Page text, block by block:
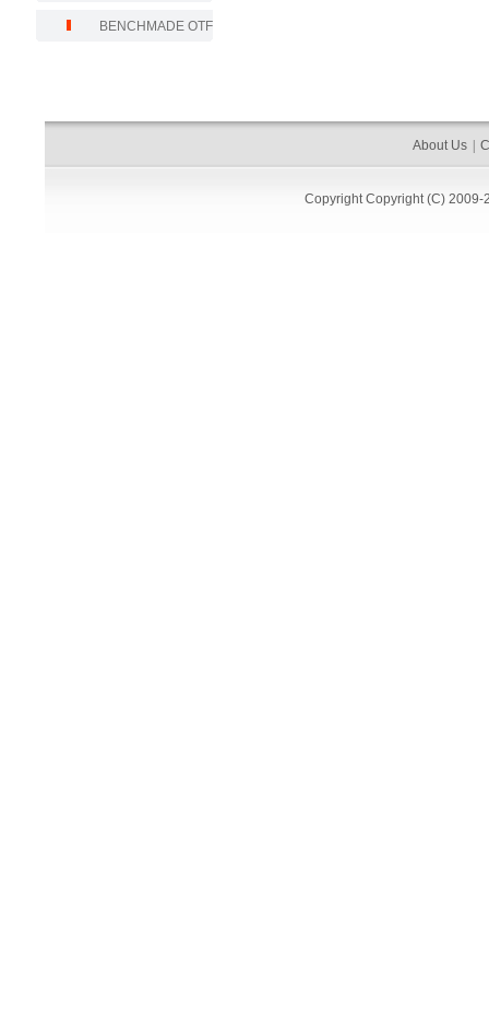
BENCHMADE OTF
About Us
Copyright Copyright (C) 2009-